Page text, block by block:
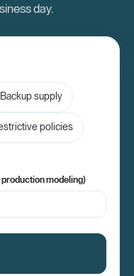
day.
Backup supply
policies
modeling)